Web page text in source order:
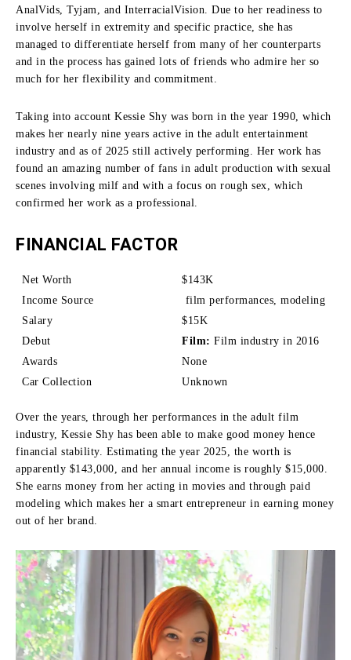
AnalVids, Tyjam, and InterracialVision. Due to her readiness to
involve herself in extremity and specific practice, she has
managed to differentiate herself from many of her counterparts
and in the process has gained lots of friends who admire her so
much for her flexibility and commitment.
Taking into account Kessie Shy was born in the year 1990, which
makes her nearly nine years active in the adult entertainment
industry and as of 2025 still actively performing. Her work has
found an amazing number of fans in adult production with sexual
scenes involving milf and with a focus on rough sex, which
confirmed her work as a professional.
FINANCIAL FACTOR
Net Worth
$143K
Income Source
film performances, modeling
Salary
$15K
Debut
Film: Film industry in 2016
Awards
None
Car Collection
Unknown
Over the years, through her performances in the adult film
industry, Kessie Shy has been able to make good money hence
financial stability. Estimating the year 2025, the worth is
apparently $143,000, and her annual income is roughly $15,000.
She earns money from her acting in movies and through paid
modeling which makes her a smart entrepreneur in earning money
out of her brand.